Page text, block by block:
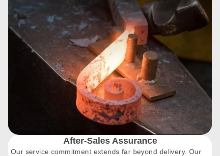
After-Sales Assurance
Our service commitment extends far beyond delivery. Our